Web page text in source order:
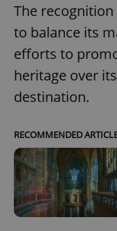
The
to balance its
efforts to
heritage over
destination.
RECOMMENDED